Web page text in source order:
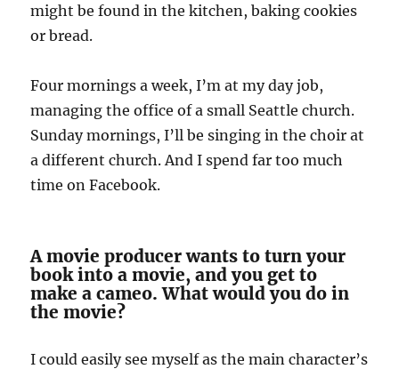
might be found in the kitchen, baking cookies
or bread.
Four mornings a week, I’m at my day job,
managing the office of a small Seattle church.
Sunday mornings, I’ll be singing in the choir at
a different church. And I spend far too much
time on Facebook.
A movie producer wants to turn your
book into a movie, and you get to
make a cameo. What would you do in
the movie?
I could easily see myself as the main character’s